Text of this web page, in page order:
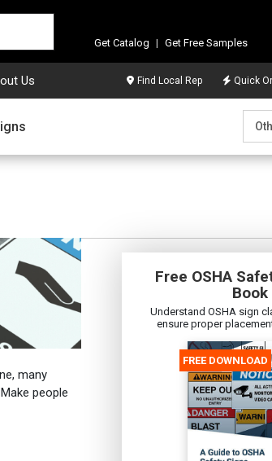
Get Catalog | Get Free Samples
Us Find Local Rep Quick
many
people
Free OSHA
Book
Understand OSHA sign
ensure proper